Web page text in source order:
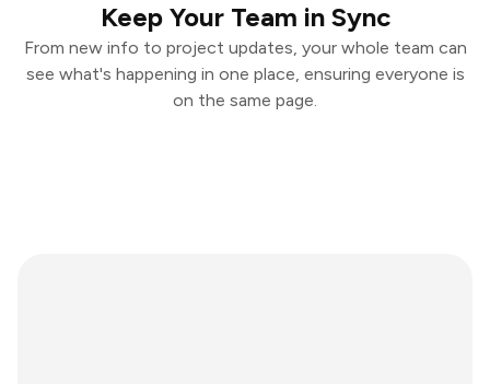
Keep Your Team in Sync
From new info to project updates, your whole team can
see what's happening in one place, ensuring everyone is
on the same page.